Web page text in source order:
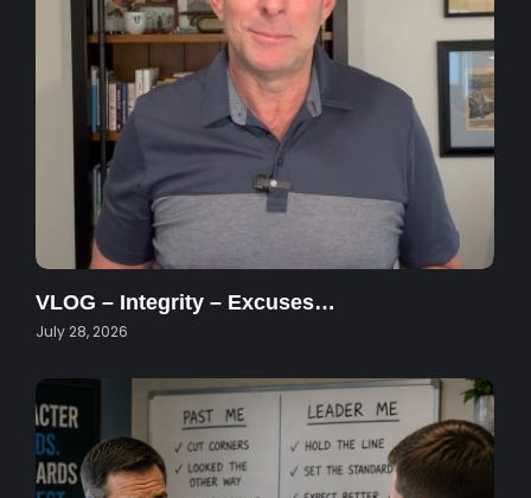
VLOG – Integrity – Excuses…
July 28, 2026